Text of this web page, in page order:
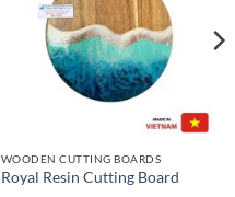
WOODEN CUTTING BOARDS
Royal Resin Cutting Board